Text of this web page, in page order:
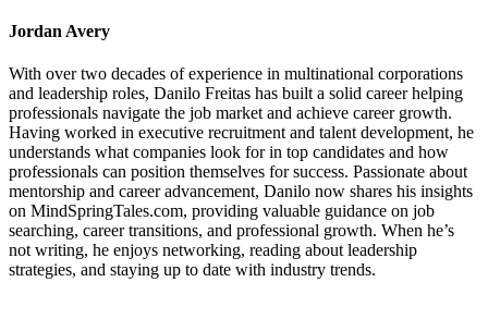
Jordan Avery
With over two decades of experience in multinational corporations
and leadership roles, Danilo Freitas has built a solid career helping
professionals navigate the job market and achieve career growth.
Having worked in executive recruitment and talent development, he
understands what companies look for in top candidates and how
professionals can position themselves for success. Passionate about
mentorship and career advancement, Danilo now shares his insights
on MindSpringTales.com, providing valuable guidance on job
searching, career transitions, and professional growth. When he’s
not writing, he enjoys networking, reading about leadership
strategies, and staying up to date with industry trends.